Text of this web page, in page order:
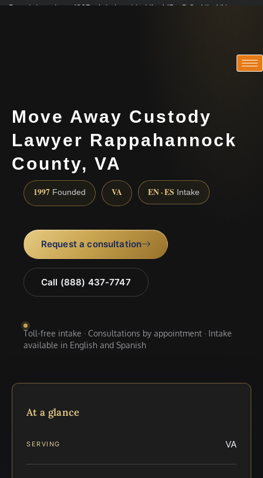
Practicing since 1997 · Admitted in VA · MD · DC · NJ · NY
Move Away Custody
Lawyer Rappahannock
County, VA
1997 Founded VA EN · ES Intake
Request a consultation
Call (888) 437-7747
Toll-free intake · Consultations by appointment · Intake
available in English and Spanish
At a glance
SERVING VA